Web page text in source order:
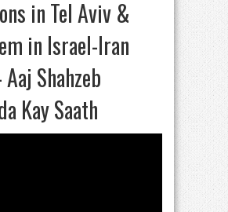
in Tel Aviv &
in Israel-Iran
Shahzeb
Kay Saath